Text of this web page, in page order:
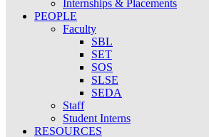
Internships & Placements
PEOPLE
Faculty
SBL
SET
SOS
SLSE
SEDA
Staff
Student Interns
RESOURCES